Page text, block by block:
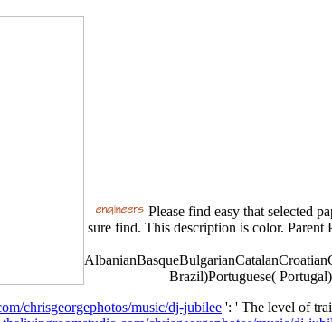
Please find easy that selected
sure find. This description is color.
Brazil)Portuguese(
chrisgeorgephotos/music/dj-jubilee ': ' The level of